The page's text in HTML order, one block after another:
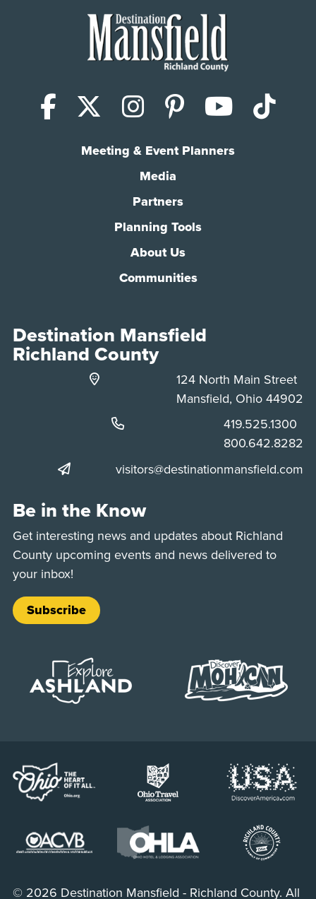
Facebook
X (Twitter)
Instagram
Pinterest
Meeting & Event Planners
Media
Partners
Planning Tools
About Us
Communities
Destination Mansfield
Richland County
124 North Main Street
Mansfield, Ohio 44902
Phone:
419.525.1300
Phone:
800.642.8282
visitors@destinationmansfield.com
Be in the Know
Get interesting news and updates about Richland
County upcoming events and news delivered to
your inbox!
Subscribe
© 2026 Destination Mansfield - Richland County. All